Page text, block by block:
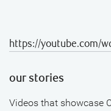
https://youtube.com/
our stories
Videos that showcase